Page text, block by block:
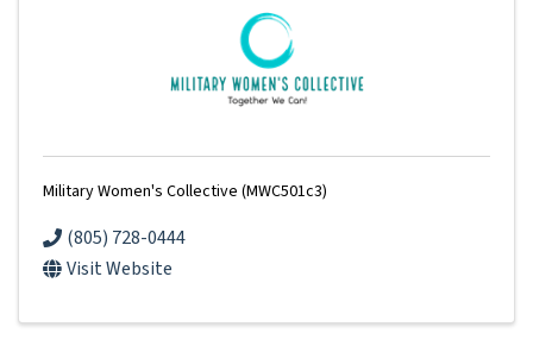
Military Women's Collective (MWC501c3)
(805) 728-0444
Visit Website